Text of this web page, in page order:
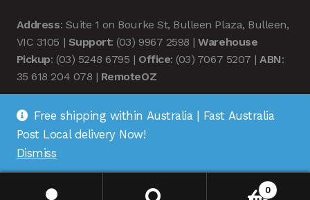
Address: Suite 1 on Bourke St, Bulleen Plaza, Bulleen,
VIC 3105 | Support: (03) 9967 2598 |Warehouse
Pickup: (03) 5248 6795 | Office: (03) 7067 5207 |ABN:
35 618 204 078 | RemoteOZ
© Remote OZ 2026
0
Free shipping within Australia | Fast Australia
Post Local delivery Now!
Dismiss